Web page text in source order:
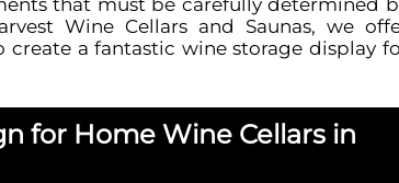
Wine Cellars and Saunas, we
create a fantastic wine storage display
for Home Wine Cellars in